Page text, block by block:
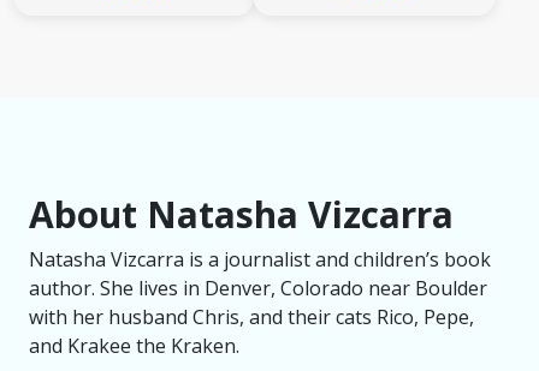
About Natasha Vizcarra
Natasha Vizcarra is a journalist and children’s book
author. She lives in Denver, Colorado near Boulder
with her husband Chris, and their cats Rico, Pepe,
and Krakee the Kraken.